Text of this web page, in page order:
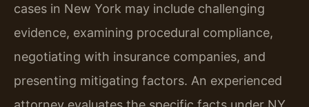
cases in New York may include challenging
evidence, examining procedural compliance,
negotiating with insurance companies, and
presenting mitigating factors. An experienced